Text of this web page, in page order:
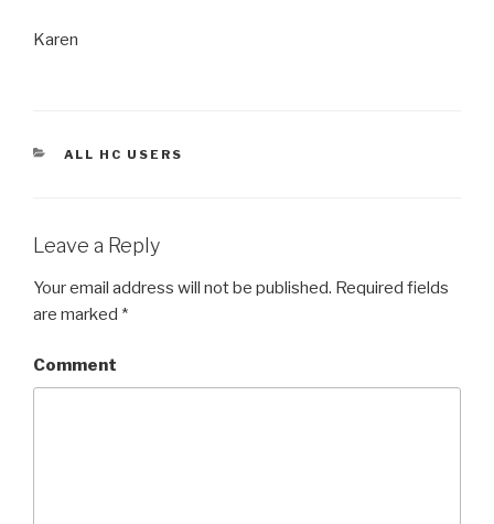
Karen
CATEGORIES
ALL HC USERS
Leave a Reply
Your email address will not be published. Required fields
are marked *
Comment